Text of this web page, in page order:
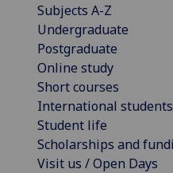
Subjects A-Z
Undergraduate
Postgraduate
Online study
Short courses
International students
Student life
Scholarships and
Visit us / Open Days